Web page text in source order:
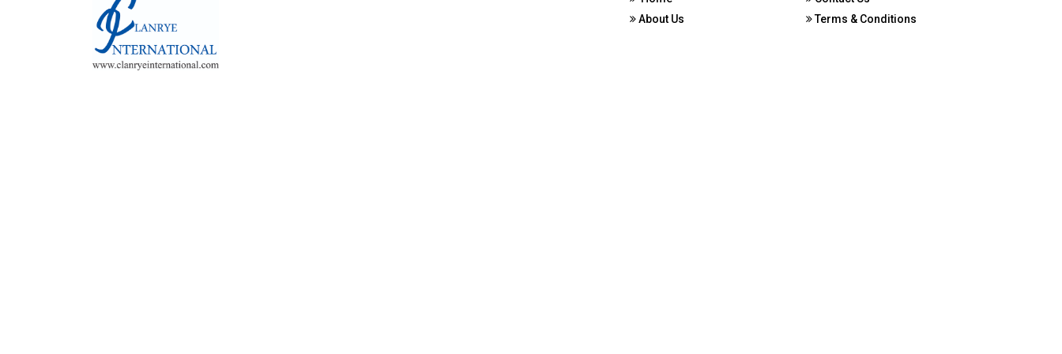
About Us
Terms & Conditions